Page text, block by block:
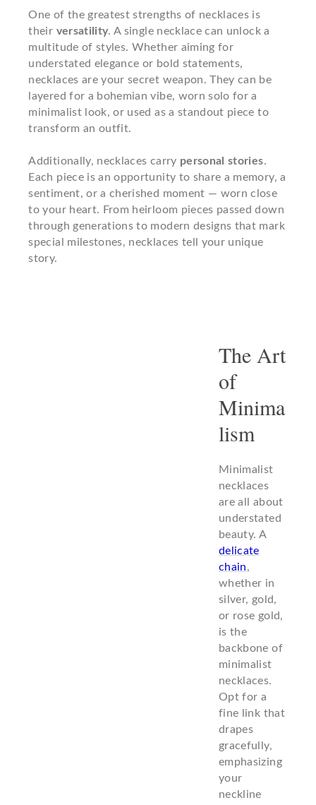
One of the greatest strengths of necklaces is
their versatility. A single necklace can unlock a
multitude of styles. Whether aiming for
understated elegance or bold statements,
necklaces are your secret weapon. They can be
layered for a bohemian vibe, worn solo for a
minimalist look, or used as a standout piece to
transform an outfit.
Additionally, necklaces carry personal stories.
Each piece is an opportunity to share a memory, a
sentiment, or a cherished moment — worn close
to your heart. From heirloom pieces passed down
through generations to modern designs that mark
special milestones, necklaces tell your unique
story.
The Art
of
Minima
lism
Minimalist
necklaces
are all about
understated
beauty. A
delicate
chain,
whether in
silver, gold,
or rose gold,
is the
backbone of
minimalist
necklaces.
Opt for a
fine link that
drapes
gracefully,
emphasizing
your
neckline